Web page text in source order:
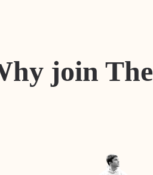
join